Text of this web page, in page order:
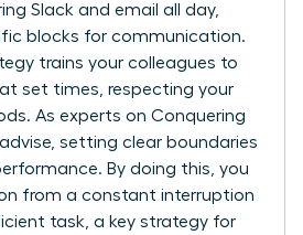
Slack and email all day,
blocks for communication.
trains your colleagues to
at set times, respecting your
As experts on Conquering
advise, setting clear boundaries
By doing this, you
from a constant interruption
task, a key strategy for